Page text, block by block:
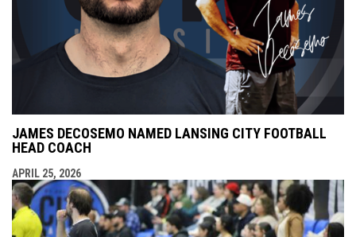
JAMES DECOSEMO NAMED LANSING CITY FOOTBALL
HEAD COACH
APRIL 25, 2026